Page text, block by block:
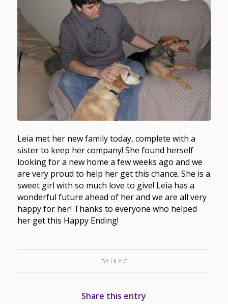
Leia met her new family today, complete with a
sister to keep her company! She found herself
looking for a new home a few weeks ago and we
are very proud to help her get this chance. She is a
sweet girl with so much love to give! Leia has a
wonderful future ahead of her and we are all very
happy for her! Thanks to everyone who helped
her get this Happy Ending!
BY LILY C
Share this entry